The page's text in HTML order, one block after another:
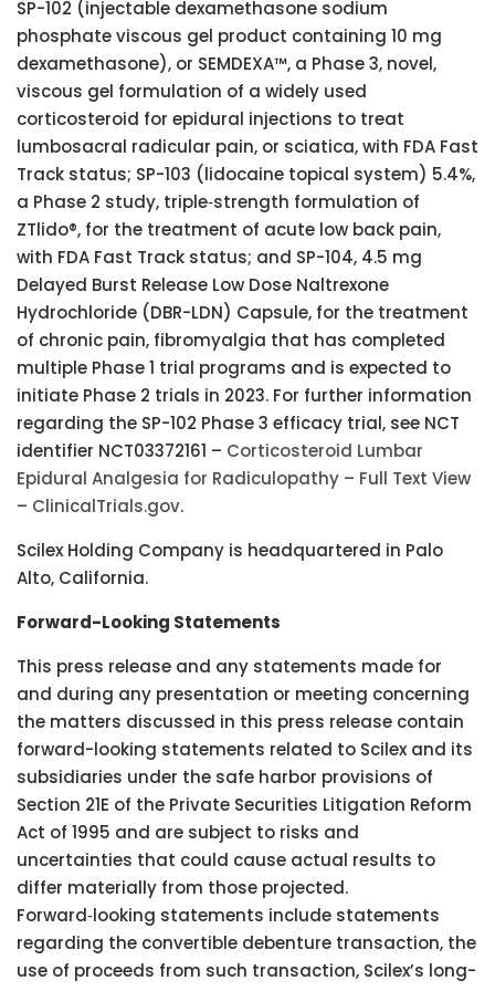
SP-102 (injectable dexamethasone sodium
phosphate viscous gel product containing 10 mg
dexamethasone), or SEMDEXA™, a Phase 3, novel,
viscous gel formulation of a widely used
corticosteroid for epidural injections to treat
lumbosacral radicular pain, or sciatica, with FDA Fast
Track status; SP-103 (lidocaine topical system) 5.4%,
a Phase 2 study, triple‑strength formulation of
ZTlido®, for the treatment of acute low back pain,
with FDA Fast Track status; and SP-104, 4.5 mg
Delayed Burst Release Low Dose Naltrexone
Hydrochloride (DBR-LDN) Capsule, for the treatment
of chronic pain, fibromyalgia that has completed
multiple Phase 1 trial programs and is expected to
initiate Phase 2 trials in 2023. For further information
regarding the SP-102 Phase 3 efficacy trial, see NCT
identifier NCT03372161 – Corticosteroid Lumbar
Epidural Analgesia for Radiculopathy – Full Text View
– ClinicalTrials.gov.
Scilex Holding Company is headquartered in Palo
Alto, California.
Forward-Looking Statements
This press release and any statements made for
and during any presentation or meeting concerning
the matters discussed in this press release contain
forward-looking statements related to Scilex and its
subsidiaries under the safe harbor provisions of
Section 21E of the Private Securities Litigation Reform
Act of 1995 and are subject to risks and
uncertainties that could cause actual results to
differ materially from those projected.
Forward‑looking statements include statements
regarding the convertible debenture transaction, the
use of proceeds from such transaction, Scilex’s long-